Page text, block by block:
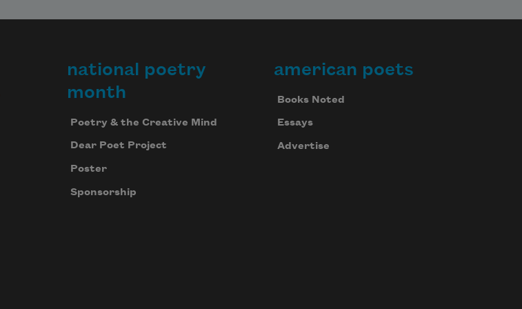
national poetry
month
Poetry & the Creative Mind
Dear Poet Project
Poster
Sponsorship
american poets
Books Noted
Essays
Advertise